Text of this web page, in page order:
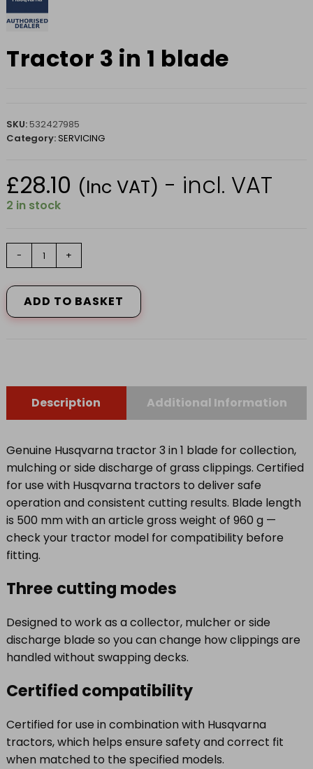
Tractor 3 in 1 blade
SKU: 532427985
Category:SERVICING
£28.10 (Inc VAT) - incl. VAT
2 in stock
1
blade
quantity
- +
ADD TO BASKET
Description Additional Information
Genuine Husqvarna tractor 3 in 1 blade for collection,
mulching or side discharge of grass clippings. Certified
for use with Husqvarna tractors to deliver safe
operation and consistent cutting results. Blade length
is 500 mm with an article gross weight of 960 g —
check your tractor model for compatibility before
fitting.
Three cutting modes
Designed to work as a collector, mulcher or side
discharge blade so you can change how clippings are
handled without swapping decks.
Certified compatibility
Certified for use in combination with Husqvarna
tractors, which helps ensure safety and correct fit
when matched to the specified models.